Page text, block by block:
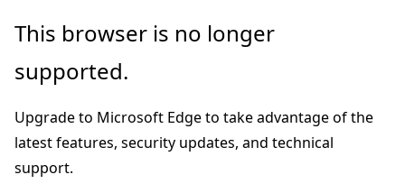
Skip
main
Skip
Ask
chat
experience
This browser is no longer
supported.
Upgrade to Microsoft Edge to take advantage of the
latest features, security updates, and technical
support.